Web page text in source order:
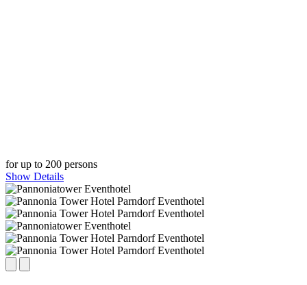
for up to 200 persons
Show Details